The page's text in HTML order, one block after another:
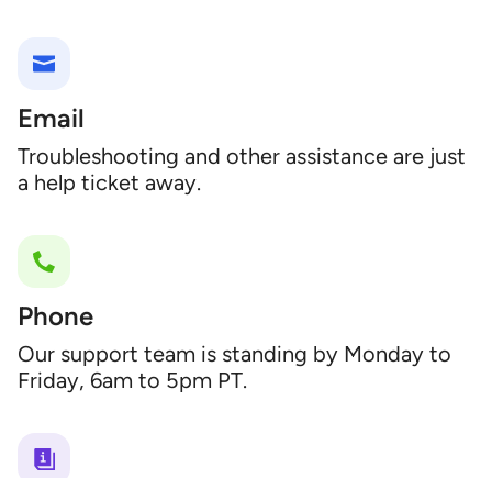
Email
Troubleshooting and other assistance are just
a help ticket away.
Phone
Our support team is standing by Monday to
Friday, 6am to 5pm PT.